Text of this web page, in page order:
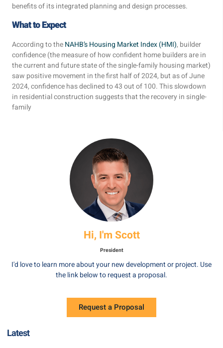
benefits of its integrated planning and design processes.
What to Expect
According to theNAHB’s Housing Market Index (HMI), builder
confidence (the measure of how confident home builders are in
the current and future state of the single-family housing market)
saw positive movement in the first half of 2024, but as of June
2024, confidence has declined to 43 out of 100. This slowdown
in residential construction suggests that the recovery in single-
family
Hi, I'm Scott
President
I'd love to learn more about your new development or project. Use
the link below to request a proposal.
Request a Proposal
Latest